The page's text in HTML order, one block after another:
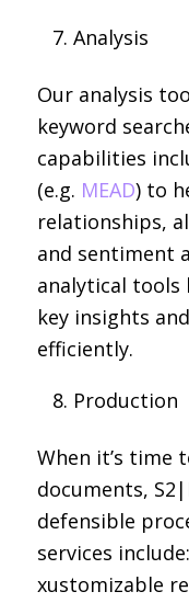
Analysis
Our analysis
keyword
capabilities
(e.g. MEAD) to
relationships,
and sentiment
analytical tools
key insights
efficiently.
Production
When it’s time
documents,
defensible
services
xustomizable